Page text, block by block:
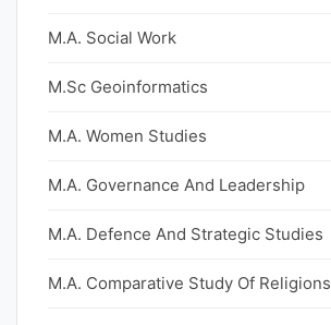
M.A. Social Work
M.Sc Geoinformatics
M.A. Women Studies
M.A. Governance And Leadership
M.A. Defence And Strategic Studies
M.A. Comparative Study Of Religions